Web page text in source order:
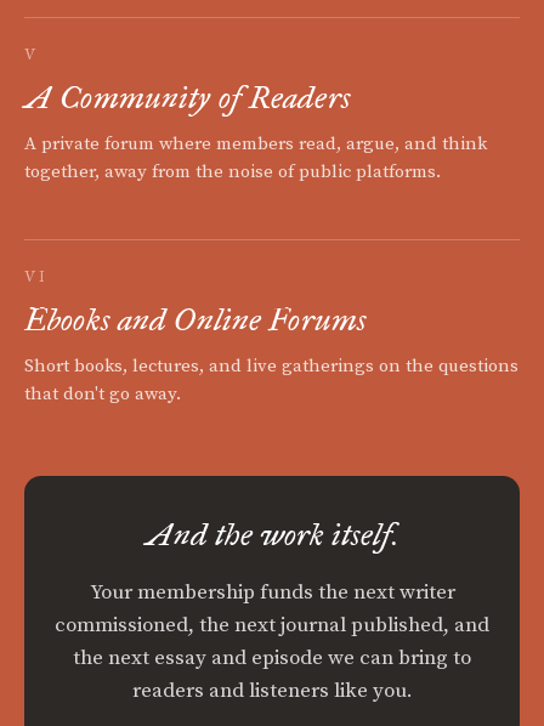
V
A Community of Readers
A private forum where members read, argue, and think
together, away from the noise of public platforms.
VI
Ebooks and Online Forums
Short books, lectures, and live gatherings on the questions
that don't go away.
And the work itself.
Your membership funds the next writer
commissioned, the next journal published, and
the next essay and episode we can bring to
readers and listeners like you.